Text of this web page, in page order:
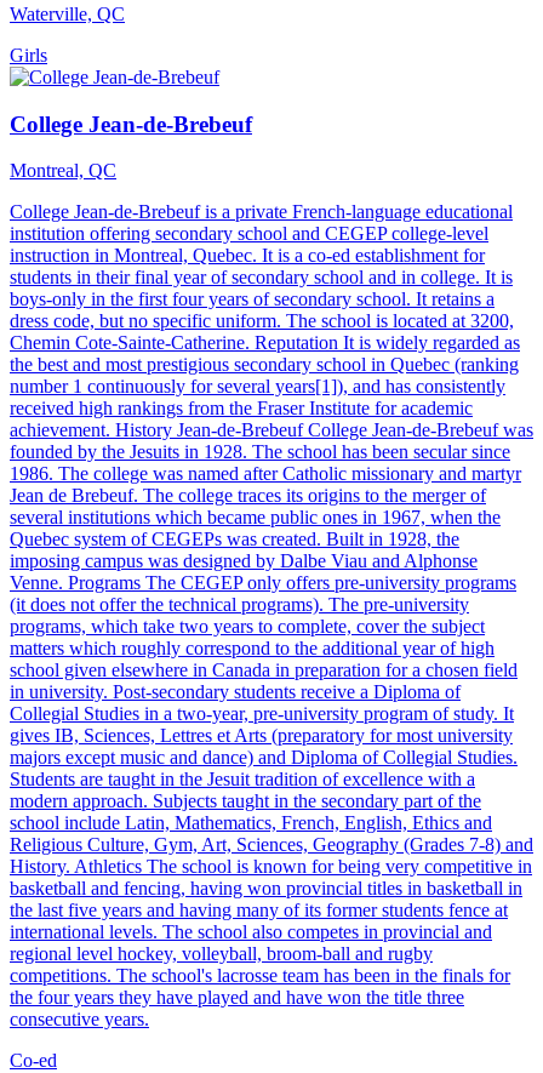
Waterville, QC
Girls
College Jean-de-Brebeuf
Montreal, QC
College Jean-de-Brebeuf is a private French-language educational
institution offering secondary school and CEGEP college-level
instruction in Montreal, Quebec. It is a co-ed establishment for
students in their final year of secondary school and in college. It is
boys-only in the first four years of secondary school. It retains a
dress code, but no specific uniform. The school is located at 3200,
Chemin Cote-Sainte-Catherine. Reputation It is widely regarded as
the best and most prestigious secondary school in Quebec (ranking
number 1 continuously for several years[1]), and has consistently
received high rankings from the Fraser Institute for academic
achievement. History Jean-de-Brebeuf College Jean-de-Brebeuf was
founded by the Jesuits in 1928. The school has been secular since
1986. The college was named after Catholic missionary and martyr
Jean de Brebeuf. The college traces its origins to the merger of
several institutions which became public ones in 1967, when the
Quebec system of CEGEPs was created. Built in 1928, the
imposing campus was designed by Dalbe Viau and Alphonse
Venne. Programs The CEGEP only offers pre-university programs
(it does not offer the technical programs). The pre-university
programs, which take two years to complete, cover the subject
matters which roughly correspond to the additional year of high
school given elsewhere in Canada in preparation for a chosen field
in university. Post-secondary students receive a Diploma of
Collegial Studies in a two-year, pre-university program of study. It
gives IB, Sciences, Lettres et Arts (preparatory for most university
majors except music and dance) and Diploma of Collegial Studies.
Students are taught in the Jesuit tradition of excellence with a
modern approach. Subjects taught in the secondary part of the
school include Latin, Mathematics, French, English, Ethics and
Religious Culture, Gym, Art, Sciences, Geography (Grades 7-8) and
History. Athletics The school is known for being very competitive in
basketball and fencing, having won provincial titles in basketball in
the last five years and having many of its former students fence at
international levels. The school also competes in provincial and
regional level hockey, volleyball, broom-ball and rugby
competitions. The school's lacrosse team has been in the finals for
the four years they have played and have won the title three
consecutive years.
Co-ed